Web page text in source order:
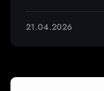
21.04.2026